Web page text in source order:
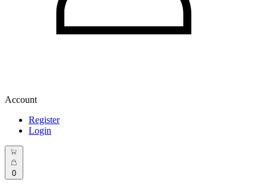
Account
Register
Login
0